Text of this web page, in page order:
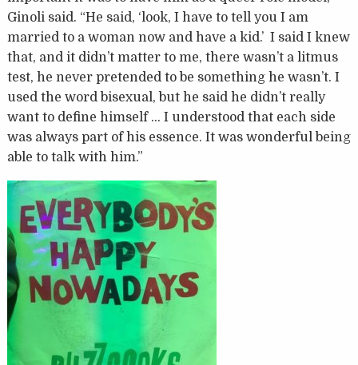
Ginoli said. “He said, ‘look, I have to tell you I am
married to a woman now and have a kid.’ I said I knew
that, and it didn’t matter to me, there wasn’t a litmus
test, he never pretended to be something he wasn’t. I
used the word bisexual, but he said he didn’t really
want to define himself … I understood that each side
was always part of his essence. It was wonderful being
able to talk with him.”